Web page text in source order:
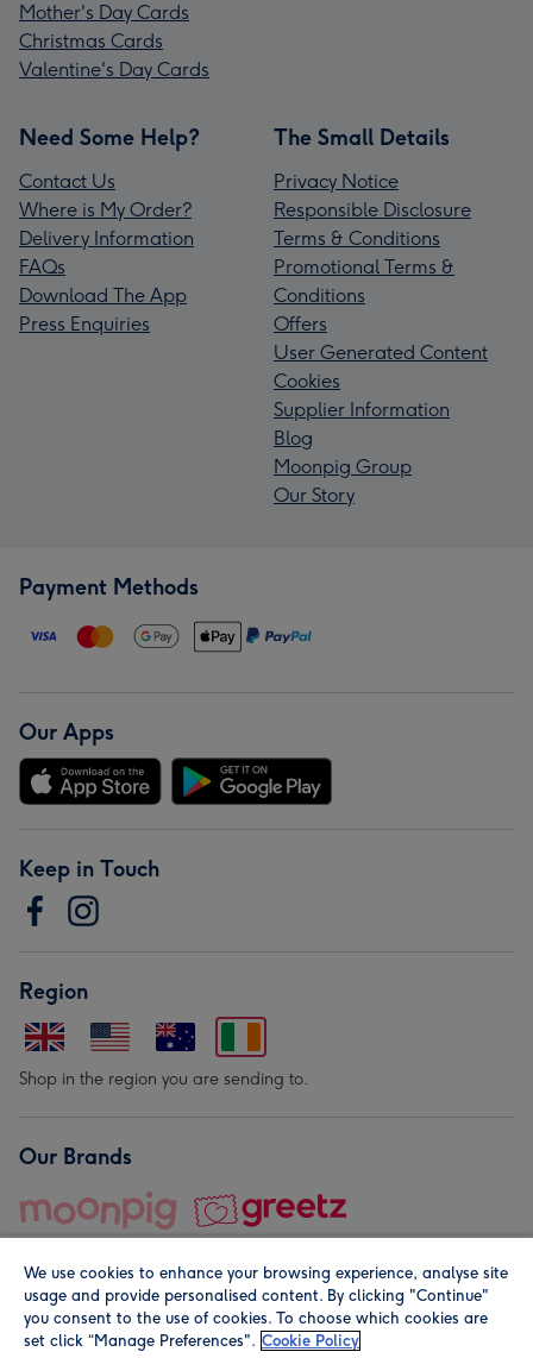
Mother's Day Cards
Christmas Cards
Valentine's Day Cards
Need Some Help?
Contact Us
Where is My Order?
Delivery Information
FAQs
Download The App
Press Enquiries
The Small Details
Privacy Notice
Responsible Disclosure
Terms & Conditions
Promotional Terms &
Conditions
Offers
User Generated Content
Cookies
Supplier Information
Blog
Moonpig Group
Our Story
Payment Methods
Our Apps
Keep in Touch
Region
Shop in the region you are sending to.
Our Brands
© Moonpig.com Limited 2026. Registered company address is
We use cookies to enhance your browsing experience, analyse site
usage and provide personalised content. By clicking "Continue"
you consent to the use of cookies. To choose which cookies are
set click “Manage Preferences". Cookie Policy